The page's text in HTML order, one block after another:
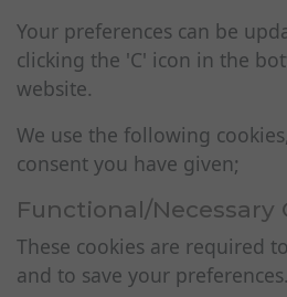
Your preferences can be
clicking the 'C' icon in the
website.
We use the following
consent you have given;
Functional/Necessary
These cookies are required
and to save your preferences.